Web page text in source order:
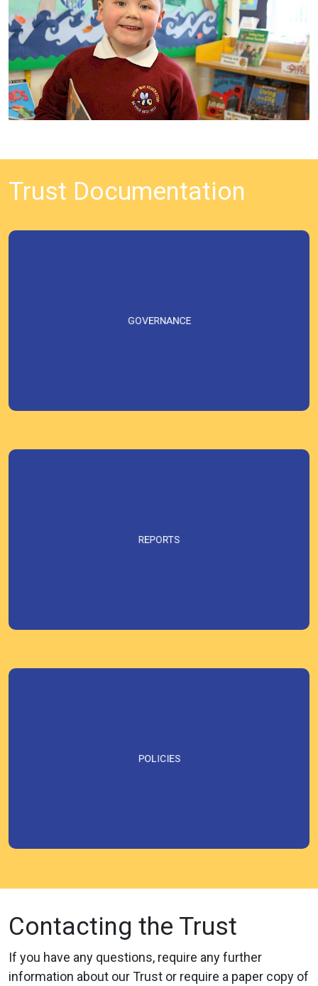
Trust Documentation
GOVERNANCE
REPORTS
POLICIES
Contacting the Trust
If you have any questions, require any further
information about our Trust or require a paper copy of